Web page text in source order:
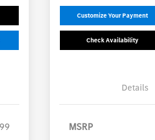
Customize Your Payment
Check Availability
Details
MSRP
MB Vans